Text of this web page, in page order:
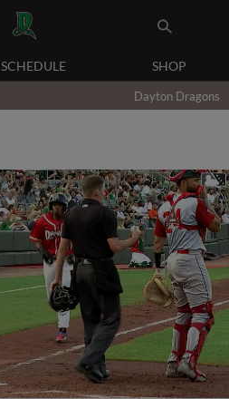
SCHEDULE SHOP
Dayton Dragons